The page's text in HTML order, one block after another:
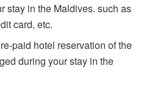
stay in the Maldives. such as
card, etc.
paid hotel reservation of the
during your stay in the